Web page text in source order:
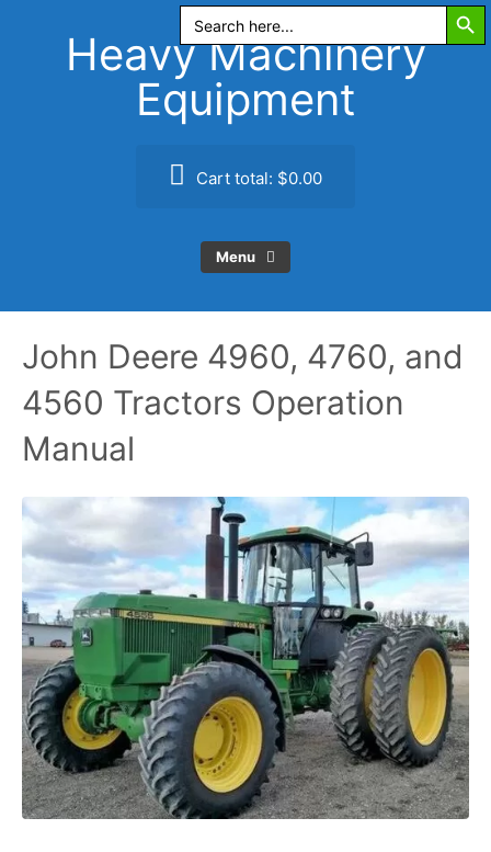
Search
for:
Heavy Machinery
Equipment
Cart total: $0.00
Menu
John Deere 4960, 4760, and
4560 Tractors Operation
Manual